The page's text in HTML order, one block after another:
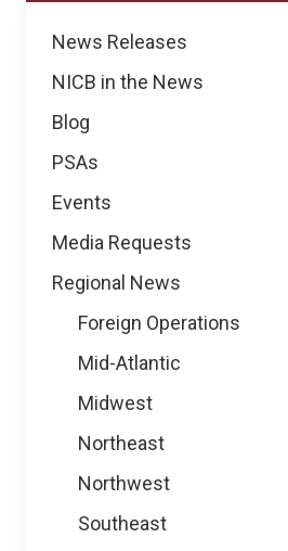
News
News Releases
NICB in the News
Blog
PSAs
Events
Media Requests
Regional News
Foreign Operations
Mid-Atlantic
Midwest
Northeast
Northwest
Southeast